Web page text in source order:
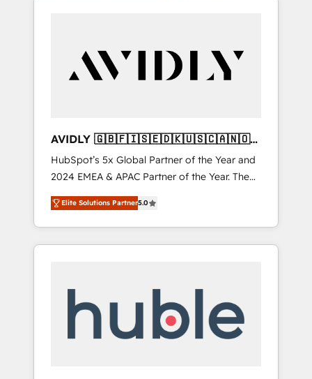
AVIDLY 🇬🇧🇫🇮🇸🇪🇩🇰🇺🇸🇨🇦🇳🇴
🇩🇪🇦🇺🇳🇿
HubSpot’s 5x Global Partner of the Year and
2024 EMEA & APAC Partner of the Year. The
world’s most experienced and fully
accredited HubSpot Solutions Partner. 🚀
With 2,750+ HubSpot projects delivered and
370+ specialists across EMEA, APAC and NAM,
automation, we turn complexity into clarity,
human at global scale. 🏆 HubSpot’s CEO
Elite Solutions Partner5.0